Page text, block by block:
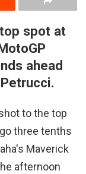
spot at
ahead
to the top
three tenths
Maverick
afternoon